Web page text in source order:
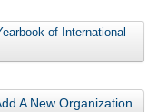
of International
A New Organization